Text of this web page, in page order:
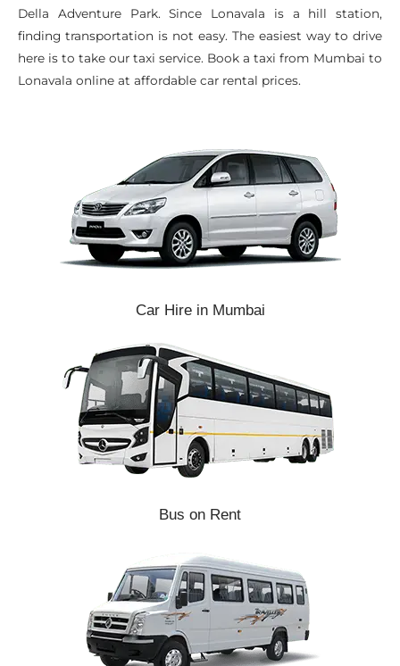
Della Adventure Park. Since Lonavala is a hill station,
finding transportation is not easy. The easiest way to drive
here is to take our taxi service. Book a taxi from Mumbai to
Lonavala online at affordable car rental prices.
Car Hire in Mumbai
Bus on Rent